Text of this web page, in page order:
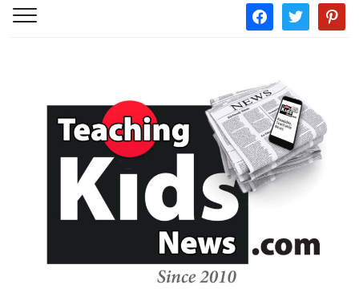
facebooktwitter